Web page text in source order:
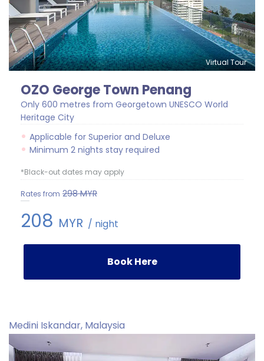
Virtual Tour
OZO George Town Penang
Only 600 metres from Georgetown UNESCO World
Heritage City
Applicable for Superior and Deluxe
Minimum 2 nights stay required
*Black-out dates may apply
Rates from 298MYR
208 MYR / night
Book Here
Medini Iskandar, Malaysia